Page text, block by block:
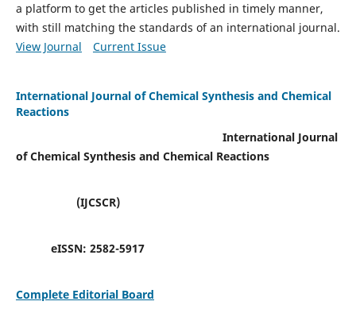
a platform to get the articles published in timely manner,
with still matching the standards of an international journal.
View Journal
Current Issue
International Journal of Chemical Synthesis and Chemical
Reactions
International Journal
of Chemical Synthesis and Chemical Reactions
(IJCSCR)
eISSN: 2582-5917
Complete Editorial Board